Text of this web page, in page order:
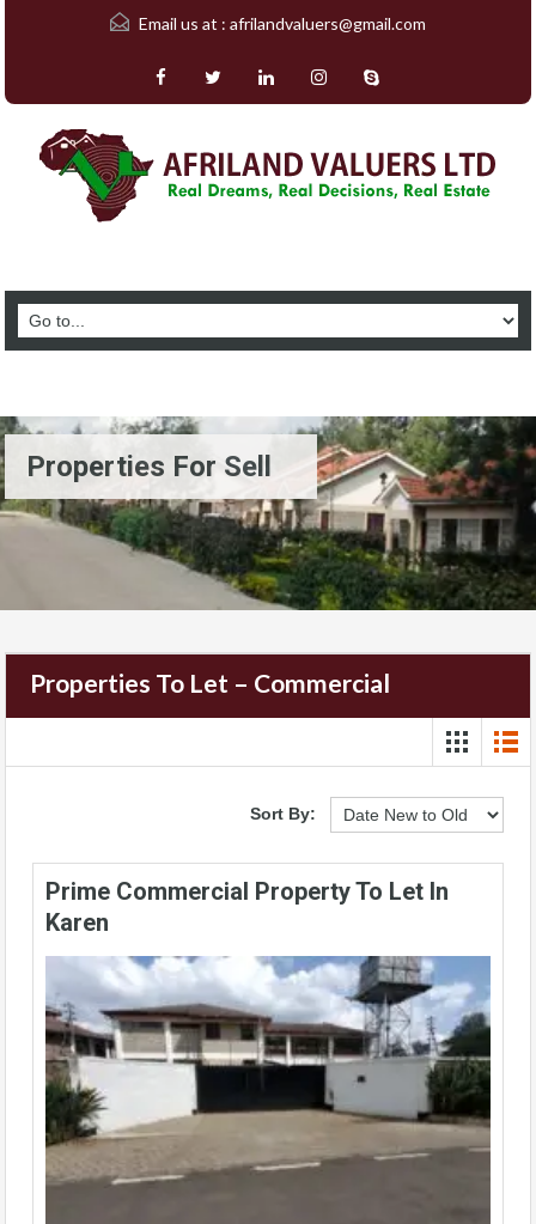
Email us at : afrilandvaluers@gmail.com
Properties For Sell
Properties To Let – Commercial
Sort By:
Prime Commercial Property To Let In
Karen